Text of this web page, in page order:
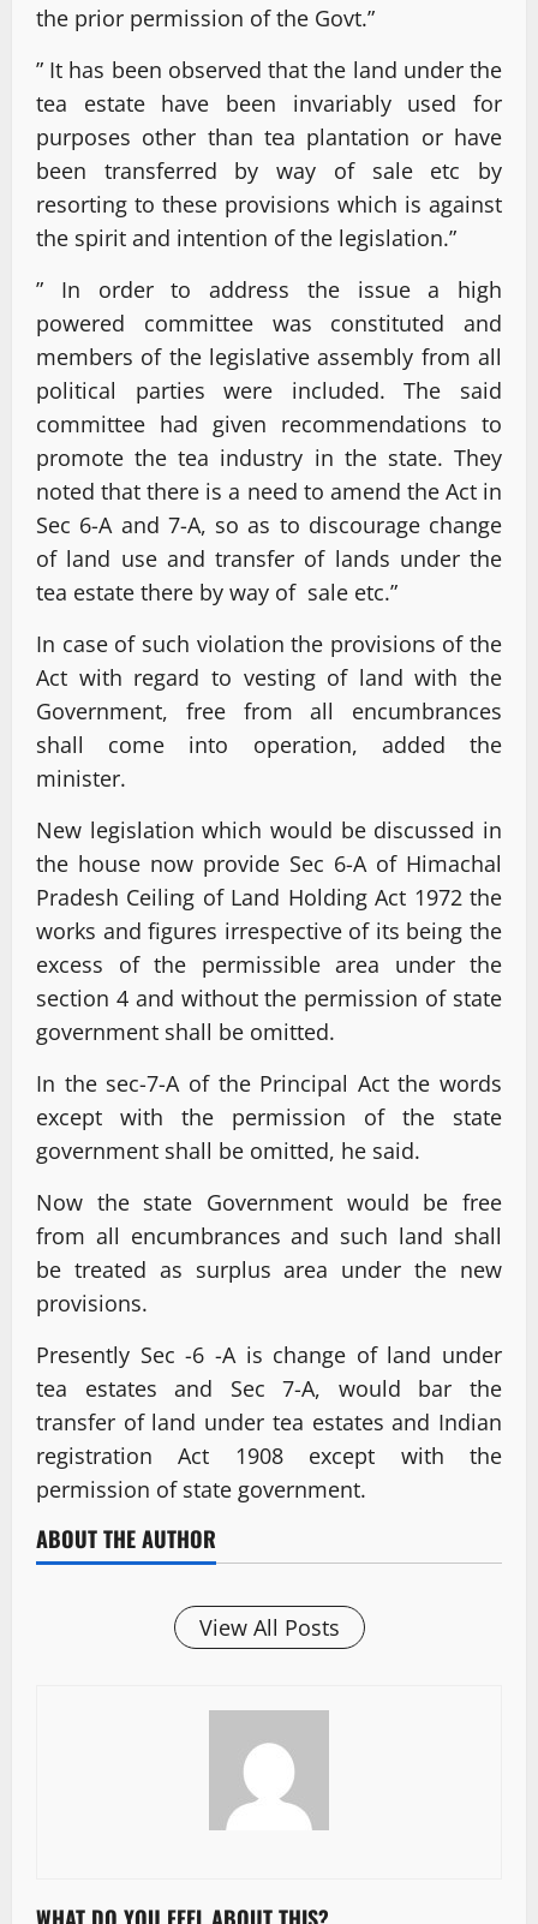
the prior permission of the Govt.”
” It has been observed that the land under the
tea estate have been invariably used for
purposes other than tea plantation or have
been transferred by way of sale etc by
resorting to these provisions which is against
the spirit and intention of the legislation.”
” In order to address the issue a high
powered committee was constituted and
members of the legislative assembly from all
political parties were included. The said
committee had given recommendations to
promote the tea industry in the state. They
noted that there is a need to amend the Act in
Sec 6-A and 7-A, so as to discourage change
of land use and transfer of lands under the
tea estate there by way of sale etc.”
In case of such violation the provisions of the
Act with regard to vesting of land with the
Government, free from all encumbrances
shall come into operation, added the
minister.
New legislation which would be discussed in
the house now provide Sec 6-A of Himachal
Pradesh Ceiling of Land Holding Act 1972 the
works and figures irrespective of its being the
excess of the permissible area under the
section 4 and without the permission of state
government shall be omitted.
In the sec-7-A of the Principal Act the words
except with the permission of the state
government shall be omitted, he said.
Now the state Government would be free
from all encumbrances and such land shall
be treated as surplus area under the new
provisions.
Presently Sec -6 -A is change of land under
tea estates and Sec 7-A, would bar the
transfer of land under tea estates and Indian
registration Act 1908 except with the
permission of state government.
ABOUT THE AUTHOR
View All Posts
WHAT DO YOU FEEL ABOUT THIS?